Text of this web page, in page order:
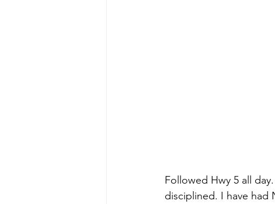
Followed Hwy 5 all
disciplined. I have had